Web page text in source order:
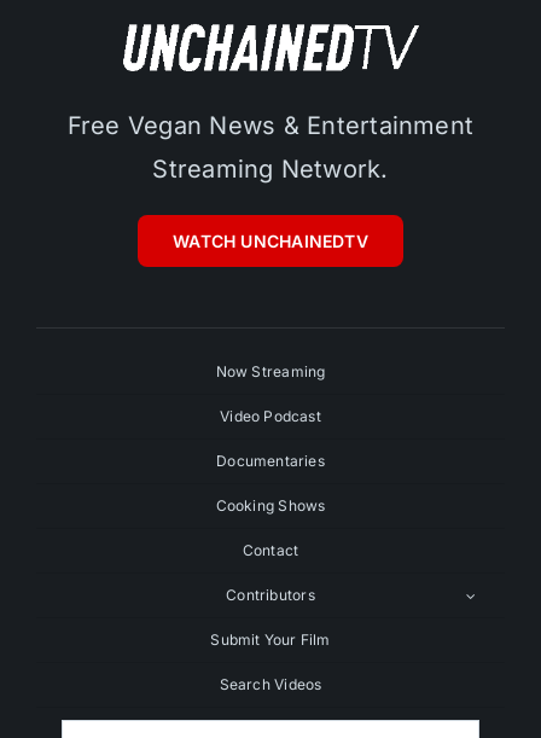
Free Vegan News & Entertainment
Streaming Network.
WATCH UNCHAINEDTV
Now Streaming
Video Podcast
Documentaries
Cooking Shows
Contact
Contributors
Submit Your Film
Search Videos
Search